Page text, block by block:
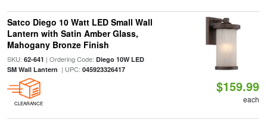
Satco Diego 10 Watt LED Small Wall
Lantern with Satin Amber Glass,
Mahogany Bronze Finish
SKU: 62-641 | Ordering Code: Diego 10W LED
SM Wall Lantern | UPC: 045923326417
CLEARANCE
$159.99
each